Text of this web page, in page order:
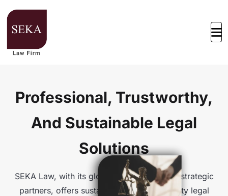
Professional, Trustworthy,
And Sustainable Legal
Solutions
SEKA Law, with its global connections and strategic
partners, offers sustainable and high-quality legal